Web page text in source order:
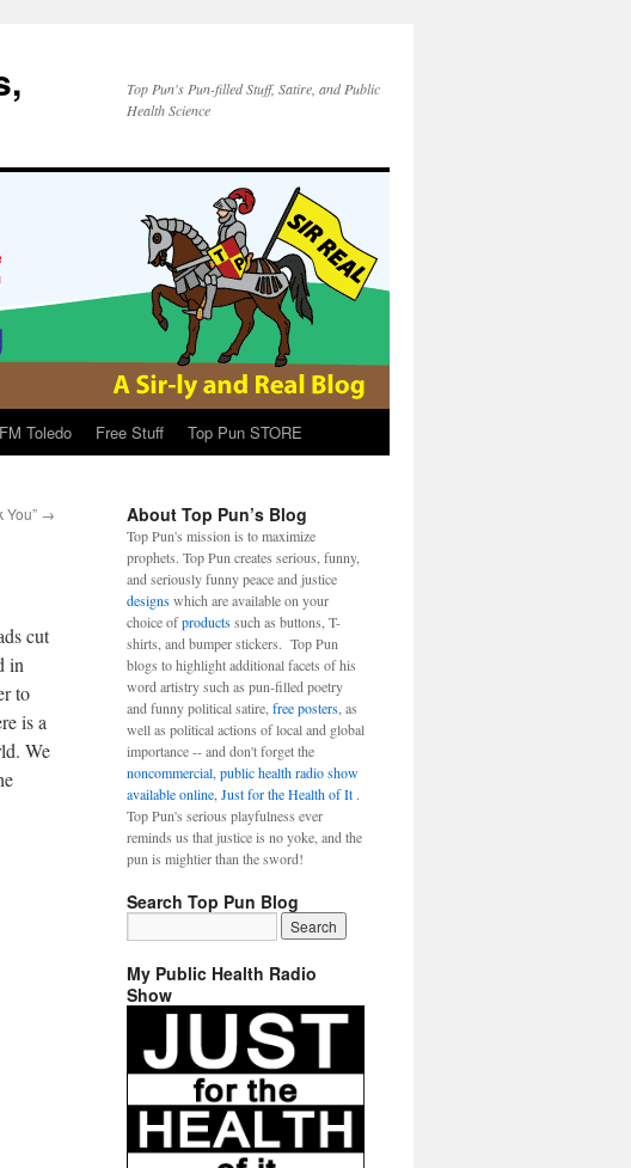
Top Pun's Pun-filled Stuff, Satire, and Public
Health Science
Toledo Free Stuff Top Pun STORE
You” →
cut
in
to
is a
We
About Top Pun’s Blog
Top Pun's mission is to maximize
prophets. Top Pun creates serious, funny,
and seriously funny peace and justice
designswhich are available on your
choice ofproductssuch as buttons, T-
shirts, and bumper stickers. Top Pun
blogs to highlight additional facets of his
word artistry such as pun-filled poetry
and funny political satire, free posters , as
well as political actions of local and global
importance -- and don't forget the
noncommercial, public health radio show
available online, Just for the Health of It .
Top Pun's serious playfulness ever
reminds us that justice is no yoke, and the
pun is mightier than the sword!
Search Top Pun Blog
My Public Health Radio
Show